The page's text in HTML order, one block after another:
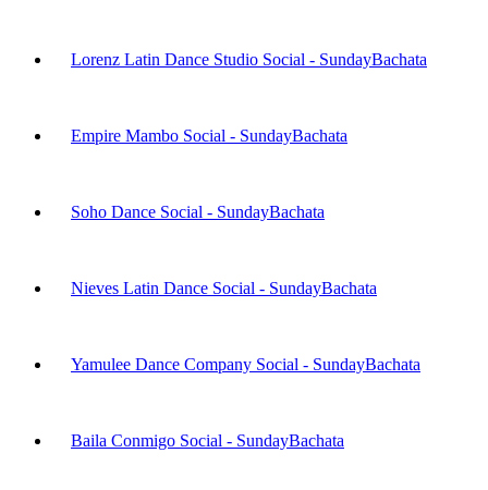
Lorenz Latin Dance Studio Social - SundayBachata
Empire Mambo Social - SundayBachata
Soho Dance Social - SundayBachata
Nieves Latin Dance Social - SundayBachata
Yamulee Dance Company Social - SundayBachata
Baila Conmigo Social - SundayBachata